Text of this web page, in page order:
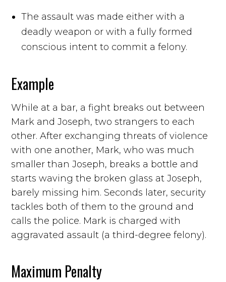
The assault was made either with a
deadly weapon or with a fully formed
conscious intent to commit a felony.
Example
While at a bar, a fight breaks out between
Mark and Joseph, two strangers to each
other. After exchanging threats of violence
with one another, Mark, who was much
smaller than Joseph, breaks a bottle and
starts waving the broken glass at Joseph,
barely missing him. Seconds later, security
tackles both of them to the ground and
calls the police. Mark is charged with
aggravated assault (a third-degree felony).
Maximum Penalty